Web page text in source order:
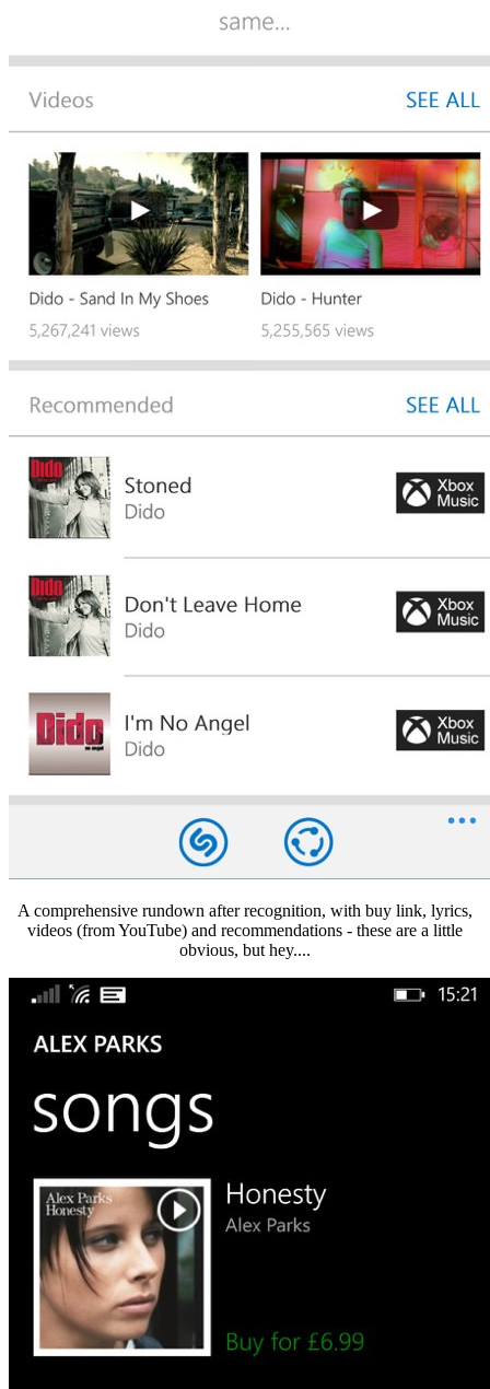
A comprehensive rundown after recognition, with buy link, lyrics,
videos (from YouTube) and recommendations - these are a little
obvious, but hey....